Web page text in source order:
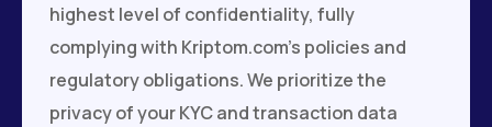
highest level of confidentiality, fully
complying with Kriptom.com's policies and
regulatory obligations. We prioritize the
privacy of your KYC and transaction data